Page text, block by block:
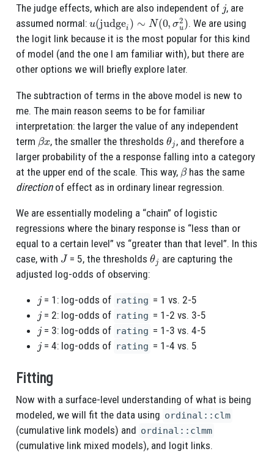
The judge effects, which are also independent of , are
assumed normal: u (judge ∼ 0,σu2 )
. We are using
the logit link because it is the most popular for this kind
of model (and the one I am familiar with), but there are
other options we will briefly explore later.
The subtraction of terms in the above model is new to
me. The main reason seems to be for familiar
interpretation: the larger the value of any independent
term βx , the smaller the thresholdsθ , and therefore a
larger probability of the a response falling into a category
at the upper end of the scale. This way, βhas the same
directionof effect as in ordinary linear regression.
We are essentially modeling a “chain” of logistic
regressions where the binary response is “less than or
equal to a certain level” vs “greater than that level”. In this
case, with J= 5, the thresholdsθ
are capturing the
adjusted log-odds of observing:
= 1: log-odds of rating = 1 vs. 2-5
j= 2: log-odds of rating = 1-2 vs. 3-5
j= 3: log-odds of rating = 1-3 vs. 4-5
j= 4: log-odds of rating = 1-4 vs. 5
Fitting
Now with a surface-level understanding of what is being
modeled, we will fit the data using ordinal::clm
(cumulative link models) and ordinal::clmm
(cumulative link mixed models), and logit links.